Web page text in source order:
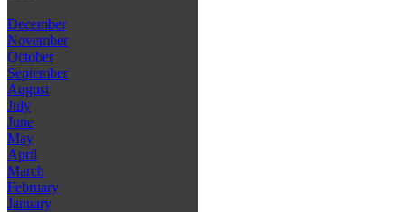
December
November
October
September
August
July
June
May
April
March
February
January